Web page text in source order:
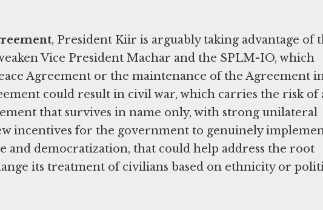
, President Kiir is arguably taking advantage of
Vice President Machar and the SPLM-IO, which
Agreement or the maintenance of the Agreement
could result in civil war, which carries the risk of
that survives in name only, with strong unilateral
incentives for the government to genuinely
and democratization, that could help address the root
its treatment of civilians based on ethnicity or